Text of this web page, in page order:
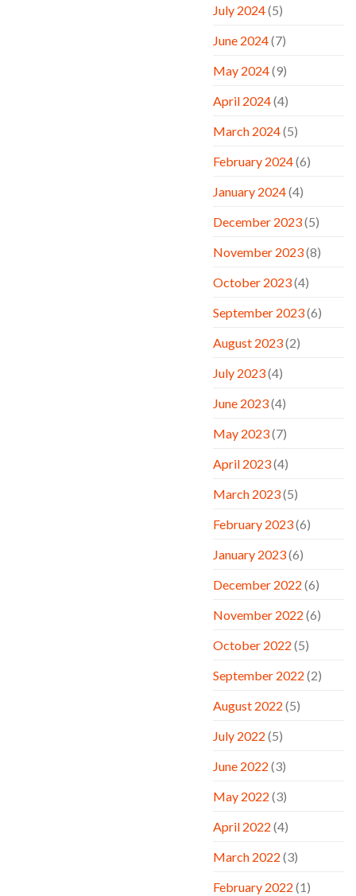
July 2024(5)
June 2024(7)
May 2024(9)
April 2024(4)
March 2024(5)
February 2024(6)
January 2024(4)
December 2023(5)
November 2023(8)
October 2023(4)
September 2023(6)
August 2023(2)
July 2023(4)
June 2023(4)
May 2023(7)
April 2023(4)
March 2023(5)
February 2023(6)
January 2023(6)
December 2022 (6)
November 2022 (6)
October 2022 (5)
September 2022 (2)
August 2022 (5)
July 2022 (5)
June 2022 (3)
May 2022 (3)
April 2022 (4)
March 2022 (3)
February 2022 (1)